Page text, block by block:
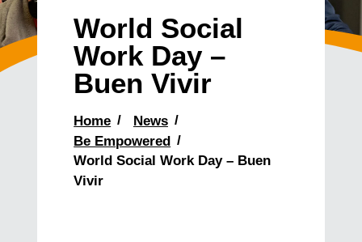
World Social
Work Day –
Buen Vivir
Home
News
Be Empowered
World Social Work Day – Buen
Vivir